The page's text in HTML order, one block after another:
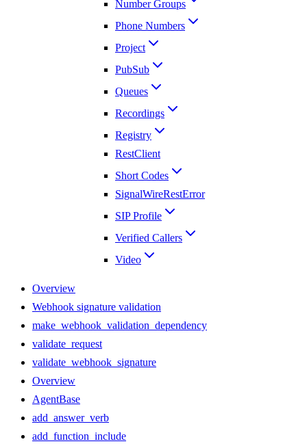
Number Groups
Phone Numbers
Project
PubSub
Queues
Recordings
Registry
RestClient
Short Codes
SignalWireRestError
SIP Profile
Verified Callers
Video
Overview
Webhook signature validation
make_webhook_validation_dependency
validate_request
validate_webhook_signature
Overview
AgentBase
add_answer_verb
add_function_include